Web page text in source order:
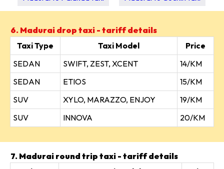
6. Madurai drop taxi - tariff details
Taxi Type
Taxi Model
Price
SEDAN
SWIFT, ZEST, XCENT
14/KM
SEDAN
ETIOS
15/KM
SUV
XYLO, MARAZZO, ENJOY
19/KM
SUV
INNOVA 20/KM
7. Madurai round trip taxi - tariff details